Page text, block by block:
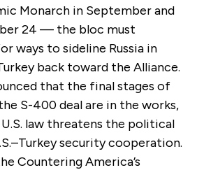
Monarch in September and
24 — the bloc must
ways to sideline Russia in
back toward the Alliance.
that the final stages of
S-400 deal are in the works,
law threatens the political
security cooperation.
Countering America’s